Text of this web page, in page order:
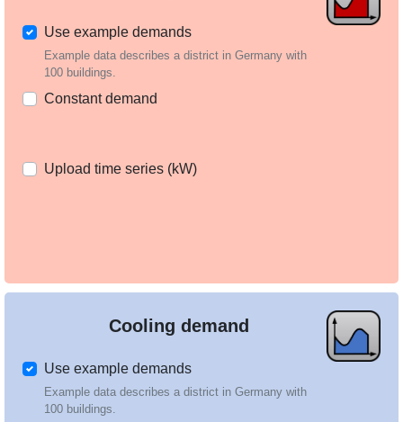
Use example demands
Example data describes a district in Germany with
100 buildings.
Constant demand
Upload time series (kW)
Cooling demand
Use example demands
Example data describes a district in Germany with
100 buildings.